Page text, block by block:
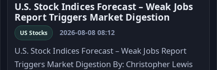
U.S. Stock Indices Forecast – Weak Jobs
Report Triggers Market Digestion
US Stocks 2026-08-08 08:12
U.S. Stock Indices Forecast – Weak Jobs Report
Triggers Market Digestion By: Christopher Lewis